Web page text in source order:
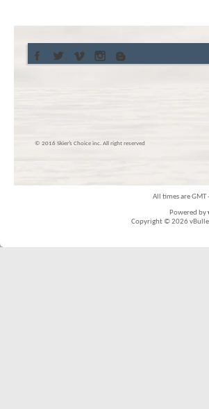
© 2016 Skier’s Choice inc. All right reserved
All times are GMT
Powered by
Copyright © 2026